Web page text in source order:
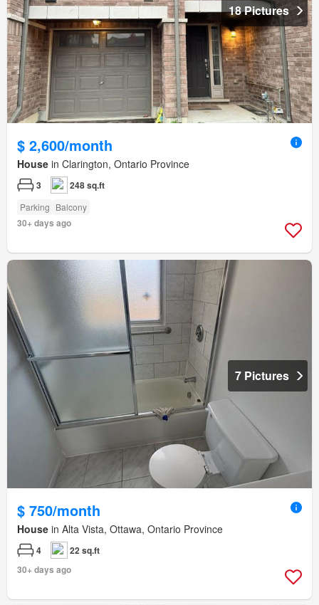
18 Pictures
$ 2,600/month
House in Clarington, Ontario Province
3 248 sq.ft
Parking Balcony
30+ days ago
7 Pictures
$ 750/month
House in Alta Vista, Ottawa, Ontario Province
4
22 sq.ft
30+ days ago